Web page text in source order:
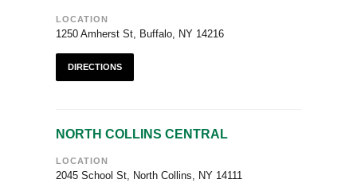
LOCATION
1250 Amherst St, Buffalo, NY 14216
DIRECTIONS
NORTH COLLINS CENTRAL
LOCATION
2045 School St, North Collins, NY 14111